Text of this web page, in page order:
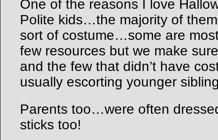
One of the reasons I love
Polite kids…the majority of
sort of costume…some are
few resources but we make
and the few that didn’t have
usually escorting younger
Parents too…were often
sticks too!